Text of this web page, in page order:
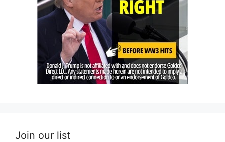
Join our list